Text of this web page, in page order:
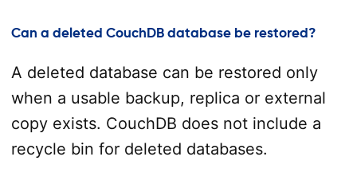
Can a deleted CouchDB database be restored?
A deleted database can be restored only
when a usable backup, replica or external
copy exists. CouchDB does not include a
recycle bin for deleted databases.